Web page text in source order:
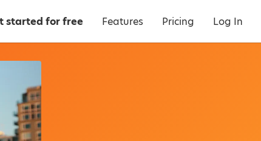
started for free Features Pricing Log In